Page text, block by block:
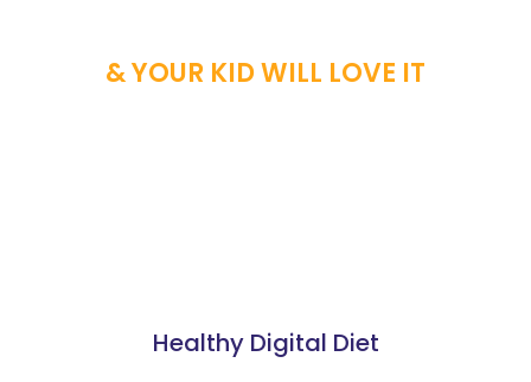
& YOUR KID WILL LOVE IT
Healthy Digital Diet